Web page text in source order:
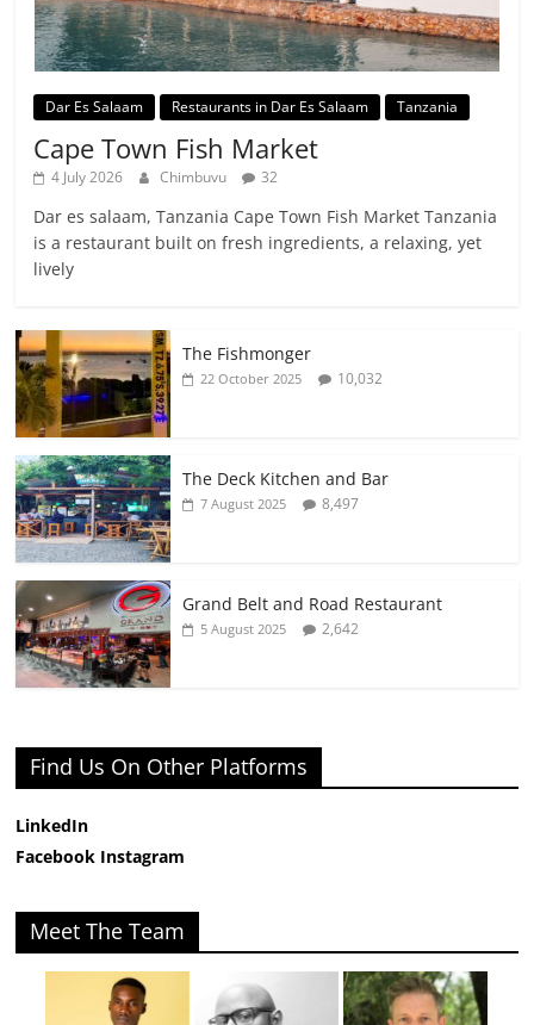
Dar Es Salaam Restaurants in Dar Es Salaam Tanzania
Cape Town Fish Market
4 July 2026 Chimbuvu 32
Dar es salaam, Tanzania Cape Town Fish Market Tanzania
is a restaurant built on fresh ingredients, a relaxing, yet
lively
The Fishmonger
22 October 2025 10,032
The Deck Kitchen and Bar
7 August 2025 8,497
Grand Belt and Road Restaurant
5 August 2025 2,642
Find Us On Other Platforms
LinkedIn
Facebook Instagram
Meet The Team